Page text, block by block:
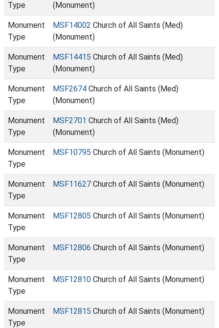
Type
(Monument)
Monument
Type
MSF14002 Church of All Saints (Med)
(Monument)
Monument
Type
MSF14415 Church of All Saints (Med)
(Monument)
Monument
Type
MSF2674 Church of All Saints (Med)
(Monument)
Monument
Type
MSF2701 Church of All Saints (Med)
(Monument)
Monument
Type
MSF10795 Church of All Saints (Monument)
Monument
Type
MSF11627 Church of All Saints (Monument)
Monument
Type
MSF12805 Church of All Saints (Monument)
Monument
Type
MSF12806 Church of All Saints (Monument)
Monument
Type
MSF12810 Church of All Saints (Monument)
Monument
Type
MSF12815 Church of All Saints (Monument)